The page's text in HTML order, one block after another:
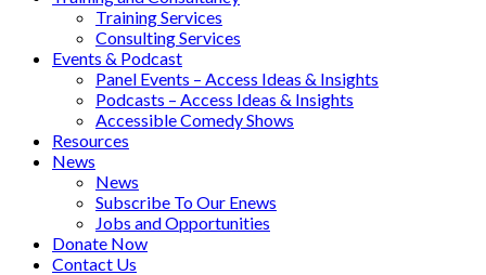
Training Services
Consulting Services
Events & Podcast
Panel Events – Access Ideas & Insights
Podcasts – Access Ideas & Insights
Accessible Comedy Shows
Resources
News
News
Subscribe To Our Enews
Jobs and Opportunities
Donate Now
Contact Us